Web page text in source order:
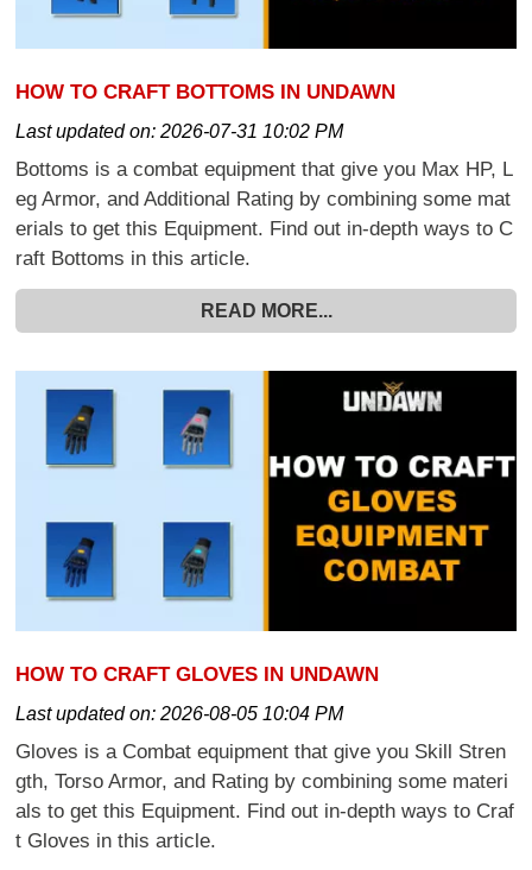
HOW TO CRAFT BOTTOMS IN UNDAWN
Last updated on:2026-07-31 10:02 PM
Bottoms is a combat equipment that give you Max HP, L
eg Armor, and Additional Rating by combining some mat
erials to get this Equipment. Find out in-depth ways to C
raft Bottoms in this article.
READ MORE...
HOW TO CRAFT GLOVES IN UNDAWN
Last updated on:2026-08-05 10:04 PM
Gloves is a Combat equipment that give you Skill Stren
gth, Torso Armor, and Rating by combining some materi
als to get this Equipment. Find out in-depth ways to Craf
t Gloves in this article.